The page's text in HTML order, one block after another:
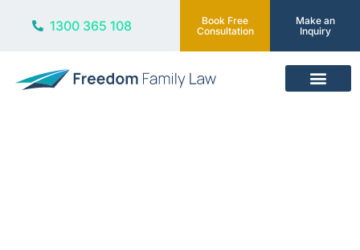
1300 365 108
Book Free
Consultation
Make an
Inquiry